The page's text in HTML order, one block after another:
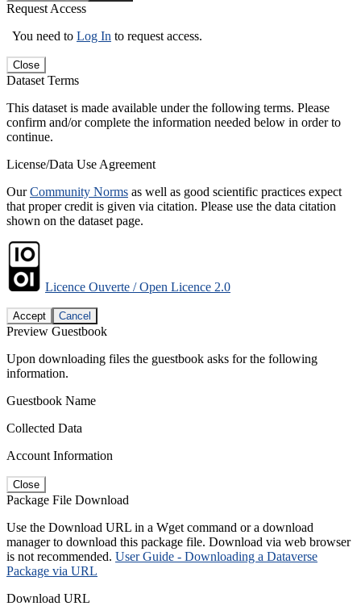
Request Access
You need to Log In to request access.
Close
Dataset Terms
This dataset is made available under the following terms. Please
confirm and/or complete the information needed below in order to
continue.
License/Data Use Agreement
OurCommunity Norms as well as good scientific practices expect
that proper credit is given via citation. Please use the data citation
shown on the dataset page.
Licence Ouverte / Open Licence 2.0
Accept Cancel
Preview Guestbook
Upon downloading files the guestbook asks for the following
information.
Guestbook Name
Collected Data
Account Information
Close
Package File Download
Use the Download URL in a Wget command or a download
manager to download this package file. Download via web browser
is not recommended. User Guide - Downloading a Dataverse
Package via URL
Download URL